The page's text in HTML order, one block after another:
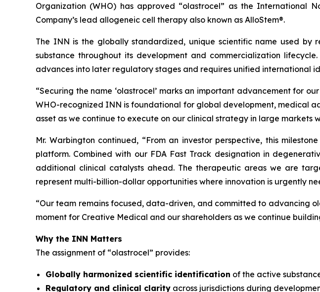
Organization (WHO) has approved “olastrocel” as the International
Company’s lead allogeneic cell therapy also known as AlloStem®.
The INN is the globally standardized, unique scientific name used
substance throughout its development and commercialization
advances into later regulatory stages and requires unified international
“Securing the name ‘olastrocel’ marks an important advancement for
WHO-recognized INN is foundational for global development, medical
asset as we continue to execute on our clinical strategy in large markets
Mr. Warbington continued, “From an investor perspective, this
platform. Combined with our FDA Fast Track designation in
additional clinical catalysts ahead. The therapeutic areas we are
represent multi-billion-dollar opportunities where innovation is urgently
“Our team remains focused, data-driven, and committed to advancing
moment for Creative Medical and our shareholders as we continue
Why the INN Matters
The assignment of “olastrocel” provides:
Globally harmonized scientific identification of the active
Regulatory and clinical clarity across jurisdictions during